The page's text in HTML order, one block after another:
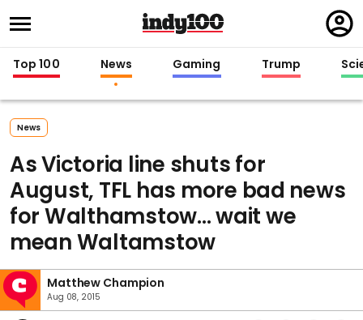
in
Top 100 News Gaming Trump
News
As Victoria line shuts for
August, TFL has more bad news
for Walthamstow... wait we
mean Waltamstow
Matthew Champion
Aug 08, 2015